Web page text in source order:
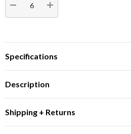
DECREASE QUANTITY:INCREASE QUANTITY:
Specifications
Description
Shipping + Returns